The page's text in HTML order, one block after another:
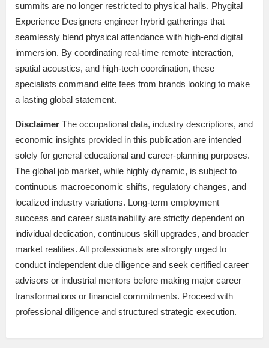
summits are no longer restricted to physical halls. Phygital
Experience Designers engineer hybrid gatherings that
seamlessly blend physical attendance with high-end digital
immersion. By coordinating real-time remote interaction,
spatial acoustics, and high-tech coordination, these
specialists command elite fees from brands looking to make
a lasting global statement.
Disclaimer The occupational data, industry descriptions, and
economic insights provided in this publication are intended
solely for general educational and career-planning purposes.
The global job market, while highly dynamic, is subject to
continuous macroeconomic shifts, regulatory changes, and
localized industry variations. Long-term employment
success and career sustainability are strictly dependent on
individual dedication, continuous skill upgrades, and broader
market realities. All professionals are strongly urged to
conduct independent due diligence and seek certified career
advisors or industrial mentors before making major career
transformations or financial commitments. Proceed with
professional diligence and structured strategic execution.